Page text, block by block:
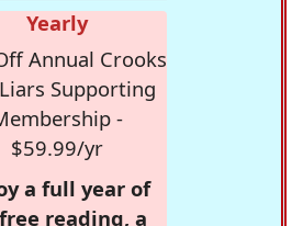
Yearly
Annual Crooks
Supporting
-
$59.99/yr
a full year of
reading, a